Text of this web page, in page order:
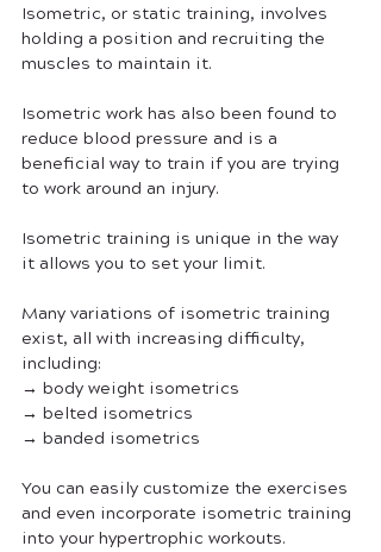
Isometric, or static training, involves
holding a position and recruiting the
muscles to maintain it.
Isometric work has also been found to
reduce blood pressure and is a
beneficial way to train if you are trying
to work around an injury.
Isometric training is unique in the way
it allows you to set your limit.
Many variations of isometric training
exist, all with increasing difficulty,
including:
→ body weight isometrics
→ belted isometrics
→ banded isometrics
You can easily customize the exercises
and even incorporate isometric training
into your hypertrophic workouts.